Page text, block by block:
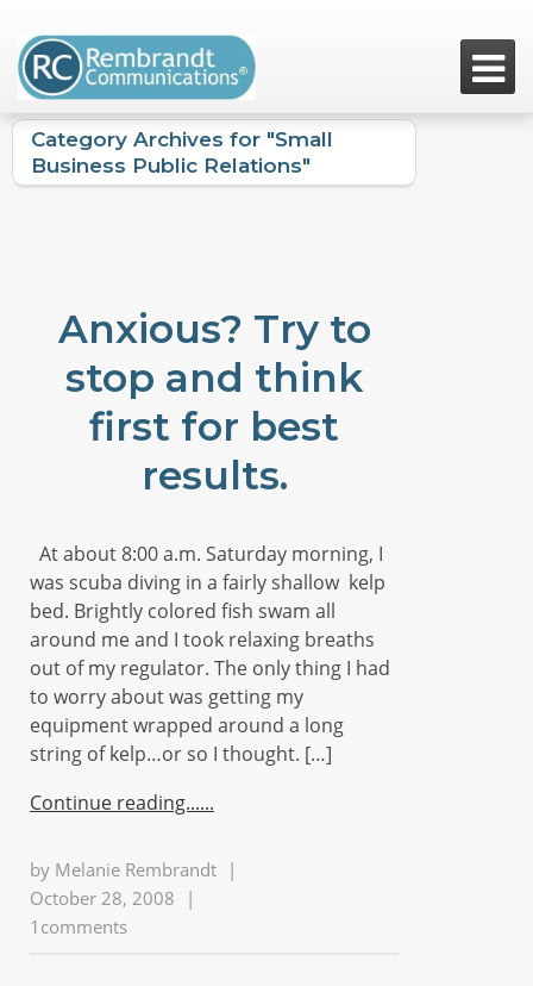

Category Archives for "Small
Business Public Relations"
Anxious? Try to
stop and think
first for best
results.
At about 8:00 a.m. Saturday morning, I
was scuba diving in a fairly shallow kelp
bed. Brightly colored fish swam all
around me and I took relaxing breaths
out of my regulator. The only thing I had
to worry about was getting my
equipment wrapped around a long
string of kelp…or so I thought. […]
Continue reading...
by Melanie Rembrandt |
October 28, 2008
|
1comments